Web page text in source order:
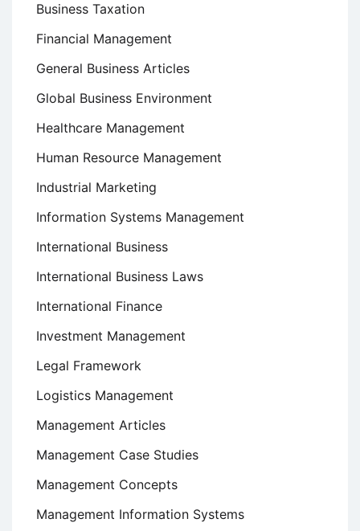
Business Taxation
Financial Management
General Business Articles
Global Business Environment
Healthcare Management
Human Resource Management
Industrial Marketing
Information Systems Management
International Business
International Business Laws
International Finance
Investment Management
Legal Framework
Logistics Management
Management Articles
Management Case Studies
Management Concepts
Management Information Systems